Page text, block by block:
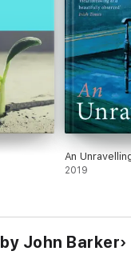
An
2019
John Barker